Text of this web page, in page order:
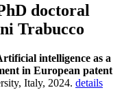
doctoral
Trabucco
intelligence as a
in European patent
Italy, 2024. details